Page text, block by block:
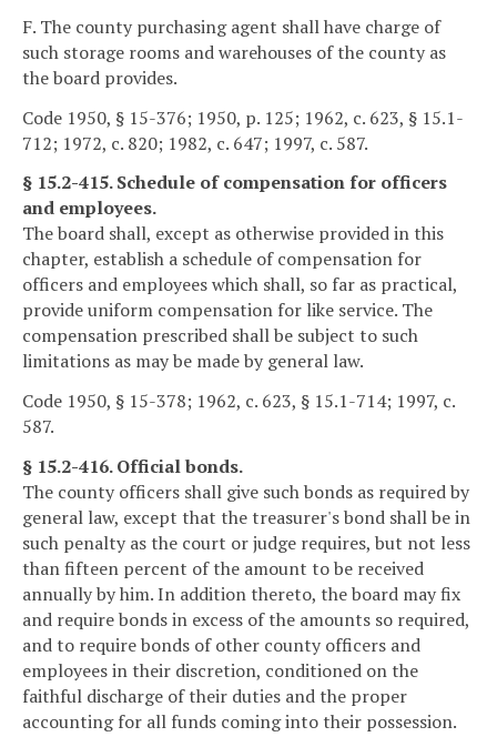
F. The county purchasing agent shall have charge of
such storage rooms and warehouses of the county as
the board provides.
Code 1950, § 15-376; 1950, p. 125; 1962, c. 623, § 15.1-
712; 1972, c. 820; 1982, c. 647; 1997, c. 587.
§ 15.2-415. Schedule of compensation for officers
and employees.
The board shall, except as otherwise provided in this
chapter, establish a schedule of compensation for
officers and employees which shall, so far as practical,
provide uniform compensation for like service. The
compensation prescribed shall be subject to such
limitations as may be made by general law.
Code 1950, § 15-378; 1962, c. 623, § 15.1-714; 1997, c.
587.
§ 15.2-416. Official bonds.
The county officers shall give such bonds as required by
general law, except that the treasurer's bond shall be in
such penalty as the court or judge requires, but not less
than fifteen percent of the amount to be received
annually by him. In addition thereto, the board may fix
and require bonds in excess of the amounts so required,
and to require bonds of other county officers and
employees in their discretion, conditioned on the
faithful discharge of their duties and the proper
accounting for all funds coming into their possession.